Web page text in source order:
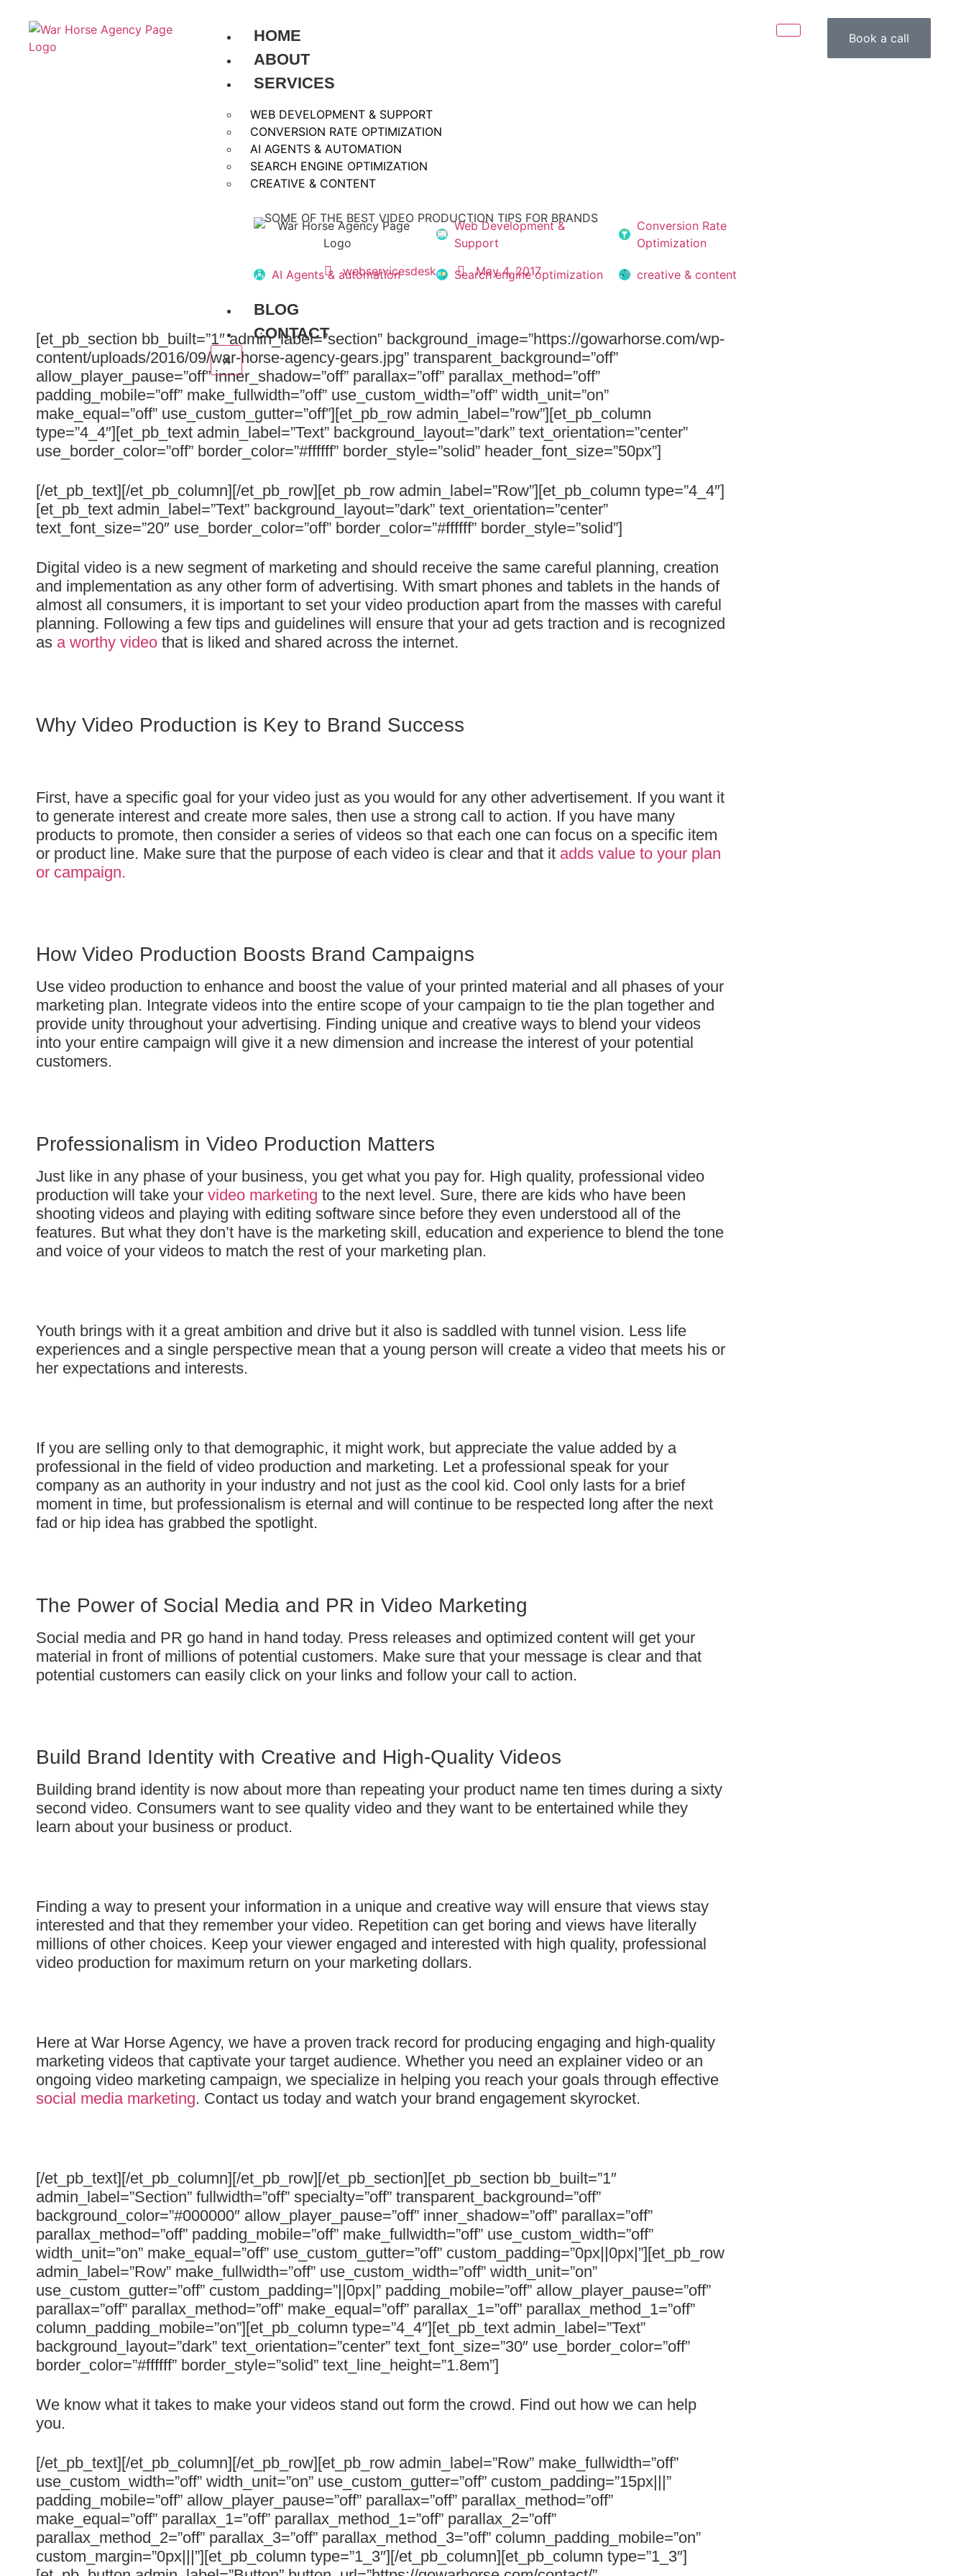
HOME
ABOUT
SERVICES
WEB DEVELOPMENT & SUPPORT
CONVERSION RATE OPTIMIZATION
AI AGENTS & AUTOMATION
SEARCH ENGINE OPTIMIZATION
CREATIVE & CONTENT
Web Development &
Support
Conversion Rate
Optimization
AI Agents & automation Search engine optimization creative & content
BLOG
CONTACT
X
Book a call
SOME OF THE BEST VIDEO PRODUCTION TIPS FOR BRANDS
webservicesdesk May 4, 2017
[et_pb_section bb_built=”1″ admin_label=”section” background_image=”https://gowarhorse.com/wp-
content/uploads/2016/09/war-horse-agency-gears.jpg” transparent_background=”off”
allow_player_pause=”off” inner_shadow=”off” parallax=”off” parallax_method=”off”
padding_mobile=”off” make_fullwidth=”off” use_custom_width=”off” width_unit=”on”
make_equal=”off” use_custom_gutter=”off”][et_pb_row admin_label=”row”][et_pb_column
type=”4_4″][et_pb_text admin_label=”Text” background_layout=”dark” text_orientation=”center”
use_border_color=”off” border_color=”#ffffff” border_style=”solid” header_font_size=”50px”]
[/et_pb_text][/et_pb_column][/et_pb_row][et_pb_row admin_label=”Row”][et_pb_column type=”4_4″]
[et_pb_text admin_label=”Text” background_layout=”dark” text_orientation=”center”
text_font_size=”20″ use_border_color=”off” border_color=”#ffffff” border_style=”solid”]
Digital video is a new segment of marketing and should receive the same careful planning, creation
and implementation as any other form of advertising. With smart phones and tablets in the hands of
almost all consumers, it is important to set your video production apart from the masses with careful
planning. Following a few tips and guidelines will ensure that your ad gets traction and is recognized
as a worthy video that is liked and shared across the internet.
Why Video Production is Key to Brand Success
First, have a specific goal for your video just as you would for any other advertisement. If you want it
to generate interest and create more sales, then use a strong call to action. If you have many
products to promote, then consider a series of videos so that each one can focus on a specific item
or product line. Make sure that the purpose of each video is clear and that it adds value to your plan
or campaign.
How Video Production Boosts Brand Campaigns
Use video production to enhance and boost the value of your printed material and all phases of your
marketing plan. Integrate videos into the entire scope of your campaign to tie the plan together and
provide unity throughout your advertising. Finding unique and creative ways to blend your videos
into your entire campaign will give it a new dimension and increase the interest of your potential
customers.
Professionalism in Video Production Matters
Just like in any phase of your business, you get what you pay for. High quality, professional video
production will take your video marketing to the next level. Sure, there are kids who have been
shooting videos and playing with editing software since before they even understood all of the
features. But what they don’t have is the marketing skill, education and experience to blend the tone
and voice of your videos to match the rest of your marketing plan.
Youth brings with it a great ambition and drive but it also is saddled with tunnel vision. Less life
experiences and a single perspective mean that a young person will create a video that meets his or
her expectations and interests.
If you are selling only to that demographic, it might work, but appreciate the value added by a
professional in the field of video production and marketing. Let a professional speak for your
company as an authority in your industry and not just as the cool kid. Cool only lasts for a brief
moment in time, but professionalism is eternal and will continue to be respected long after the next
fad or hip idea has grabbed the spotlight.
The Power of Social Media and PR in Video Marketing
Social media and PR go hand in hand today. Press releases and optimized content will get your
material in front of millions of potential customers. Make sure that your message is clear and that
potential customers can easily click on your links and follow your call to action.
Build Brand Identity with Creative and High-Quality Videos
Building brand identity is now about more than repeating your product name ten times during a sixty
second video. Consumers want to see quality video and they want to be entertained while they
learn about your business or product.
Finding a way to present your information in a unique and creative way will ensure that views stay
interested and that they remember your video. Repetition can get boring and views have literally
millions of other choices. Keep your viewer engaged and interested with high quality, professional
video production for maximum return on your marketing dollars.
Here at War Horse Agency, we have a proven track record for producing engaging and high-quality
marketing videos that captivate your target audience. Whether you need an explainer video or an
ongoing video marketing campaign, we specialize in helping you reach your goals through effective
social media marketing. Contact us today and watch your brand engagement skyrocket.
[/et_pb_text][/et_pb_column][/et_pb_row][/et_pb_section][et_pb_section bb_built=”1″
admin_label=”Section” fullwidth=”off” specialty=”off” transparent_background=”off”
background_color=”#000000″ allow_player_pause=”off” inner_shadow=”off” parallax=”off”
parallax_method=”off” padding_mobile=”off” make_fullwidth=”off” use_custom_width=”off”
width_unit=”on” make_equal=”off” use_custom_gutter=”off” custom_padding=”0px||0px|”][et_pb_row
admin_label=”Row” make_fullwidth=”off” use_custom_width=”off” width_unit=”on”
use_custom_gutter=”off” custom_padding=”||0px|” padding_mobile=”off” allow_player_pause=”off”
parallax=”off” parallax_method=”off” make_equal=”off” parallax_1=”off” parallax_method_1=”off”
column_padding_mobile=”on”][et_pb_column type=”4_4″][et_pb_text admin_label=”Text”
background_layout=”dark” text_orientation=”center” text_font_size=”30″ use_border_color=”off”
border_color=”#ffffff” border_style=”solid” text_line_height=”1.8em”]
We know what it takes to make your videos stand out form the crowd. Find out how we can help
you.
[/et_pb_text][/et_pb_column][/et_pb_row][et_pb_row admin_label=”Row” make_fullwidth=”off”
use_custom_width=”off” width_unit=”on” use_custom_gutter=”off” custom_padding=”15px|||”
padding_mobile=”off” allow_player_pause=”off” parallax=”off” parallax_method=”off”
make_equal=”off” parallax_1=”off” parallax_method_1=”off” parallax_2=”off”
parallax_method_2=”off” parallax_3=”off” parallax_method_3=”off” column_padding_mobile=”on”
custom_margin=”0px|||”][et_pb_column type=”1_3″][/et_pb_column][et_pb_column type=”1_3″]